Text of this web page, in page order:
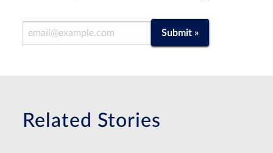
Email Address Submit »
Related Stories